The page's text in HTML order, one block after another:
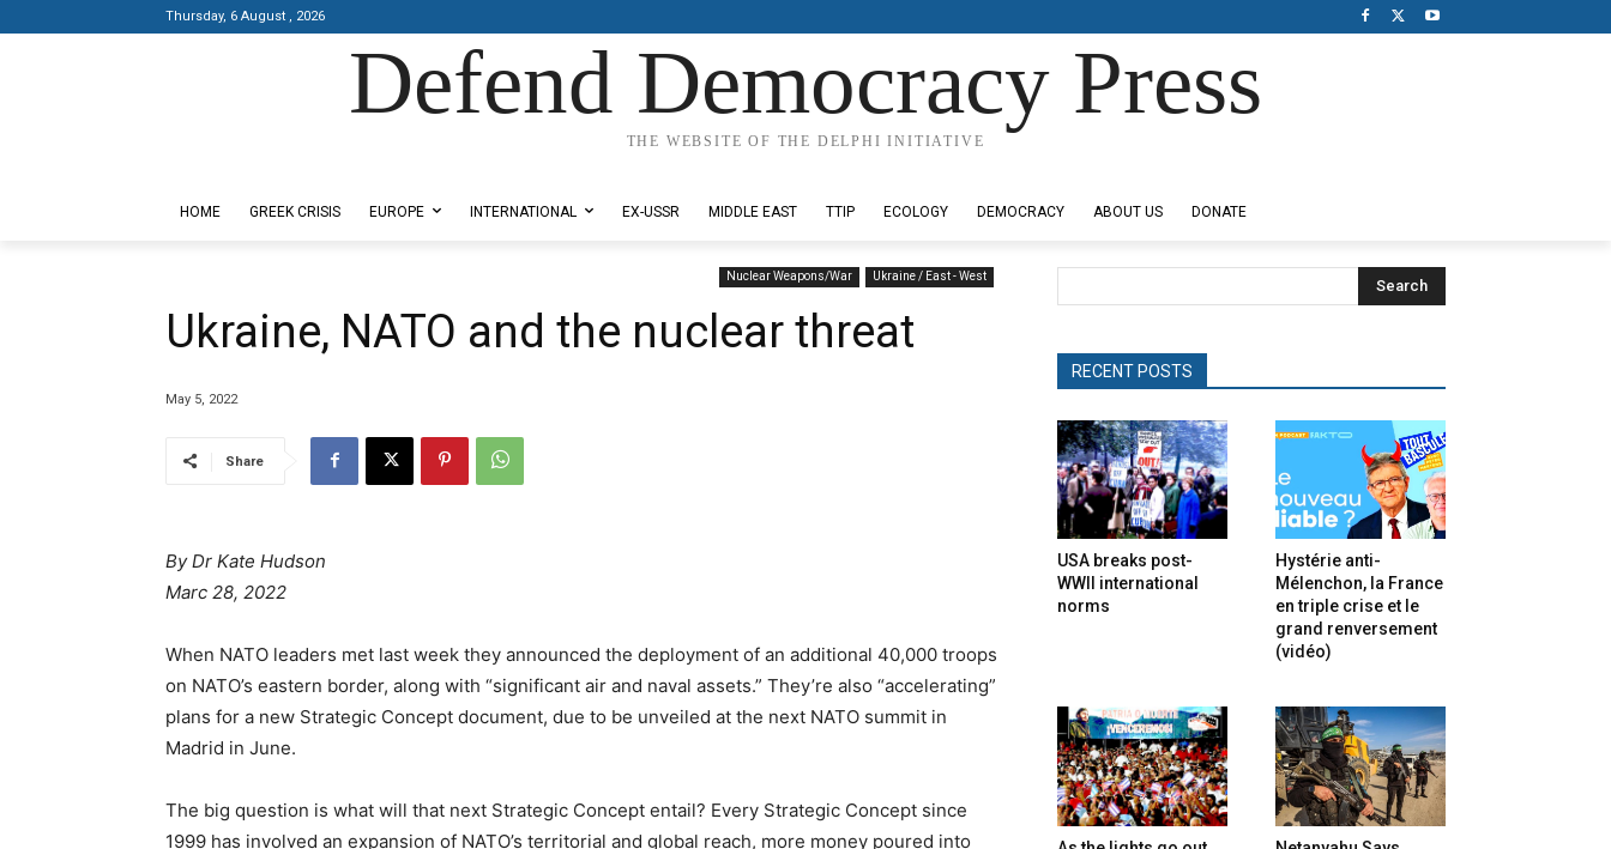
Thursday, 6 August , 2026
Defend Democracy Press
THE WEBSITE OF THE DELPHI INITIATIVE
HOME GREEK CRISIS EUROPE INTERNATIONAL EX-USSR MIDDLE EAST TTIP ECOLOGY DEMOCRACY ABOUT US DONATE
Nuclear Weapons/War Ukraine / East - West
Ukraine, NATO and the nuclear threat
May 5, 2022
Share
By Dr Kate Hudson
Marc 28, 2022
When NATO leaders met last week they announced the deployment of an additional 40,000 troops
on NATO’s eastern border, along with “significant air and naval assets.” They’re also “accelerating”
plans for a new Strategic Concept document, due to be unveiled at the next NATO summit in
Madrid in June.
The big question is what will that next Strategic Concept entail? Every Strategic Concept since
1999 has involved an expansion of NATO’s territorial and global reach, more money poured into
Search
RECENT POSTS
USA breaks post-
WWII international
norms
Hystérie anti-
Mélenchon, la France
en triple crise et le
grand renversement
(vidéo)